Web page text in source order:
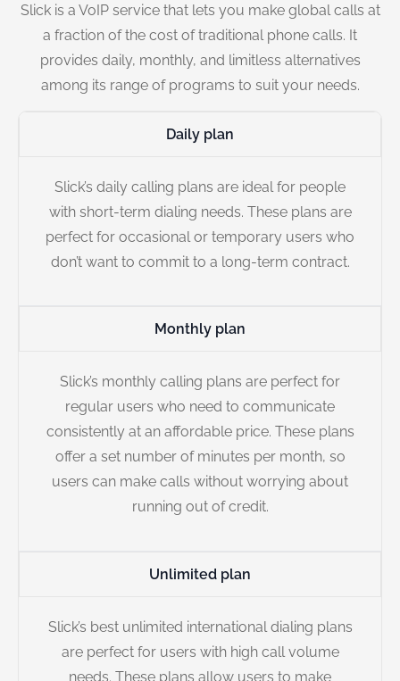
Slick is a VoIP service that lets you make global calls at
a fraction of the cost of traditional phone calls. It
provides daily, monthly, and limitless alternatives
among its range of programs to suit your needs.
Daily plan
Slick’s daily calling plans are ideal for people
with short-term dialing needs. These plans are
perfect for occasional or temporary users who
don’t want to commit to a long-term contract.
Monthly plan
Slick’s monthly calling plans are perfect for
regular users who need to communicate
consistently at an affordable price. These plans
offer a set number of minutes per month, so
users can make calls without worrying about
running out of credit.
Unlimited plan
Slick’s best unlimited international dialing plans
are perfect for users with high call volume
needs. These plans allow users to make